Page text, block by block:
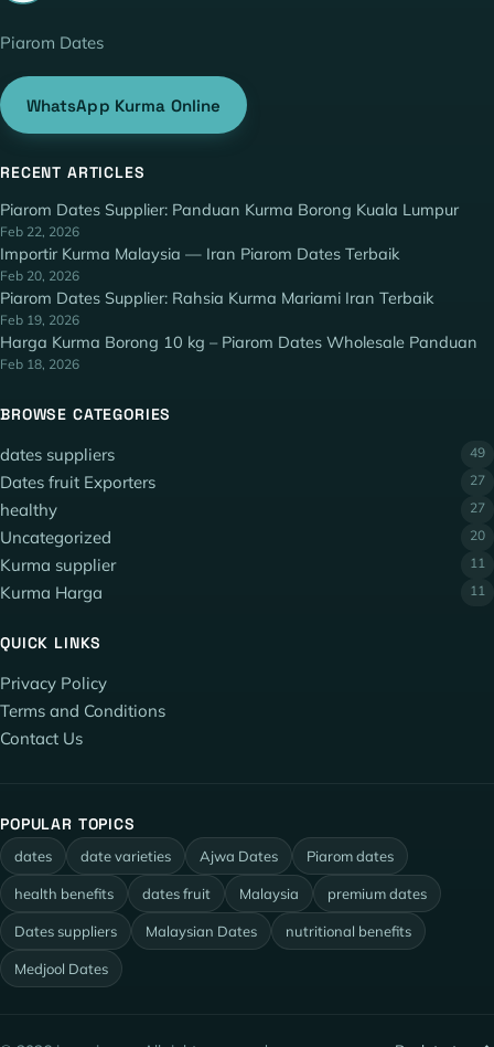
Piarom Dates
WhatsApp Kurma Online
RECENT ARTICLES
Piarom Dates Supplier: Panduan Kurma Borong Kuala Lumpur
Feb 22, 2026
Importir Kurma Malaysia — Iran Piarom Dates Terbaik
Feb 20, 2026
Piarom Dates Supplier: Rahsia Kurma Mariami Iran Terbaik
Feb 19, 2026
Harga Kurma Borong 10 kg – Piarom Dates Wholesale Panduan
Feb 18, 2026
BROWSE CATEGORIES
dates suppliers 49
Dates fruit Exporters 27
healthy 27
Uncategorized 20
Kurma supplier 11
Kurma Harga 11
QUICK LINKS
Privacy Policy
Terms and Conditions
Contact Us
POPULAR TOPICS
dates date varieties Ajwa Dates Piarom dates
health benefits dates fruit Malaysia premium dates
Dates suppliers Malaysian Dates nutritional benefits
Medjool Dates